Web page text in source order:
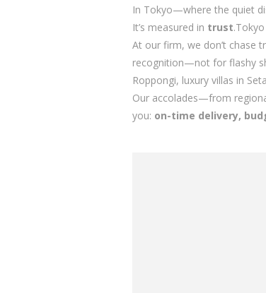
In Tokyo—where the quiet
It’s measured in trust
At our firm, we don’t chase
recognition—not for flashy
Roppongi, luxury villas in
Our accolades—from
you: on-time delivery,